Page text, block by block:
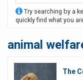
Try searching by a
quickly find what you
animal
The